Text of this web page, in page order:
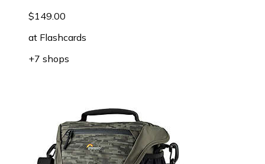
$149.00
at Flashcards
+7 shops